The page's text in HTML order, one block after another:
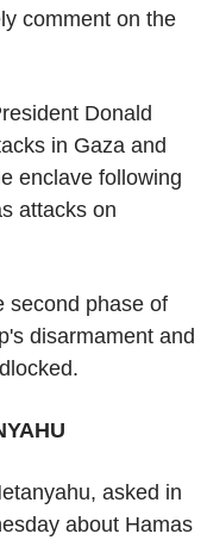
comment on the
Donald
in Gaza and
enclave following
attacks on
second phase of
disarmament and
asked in
about Hamas